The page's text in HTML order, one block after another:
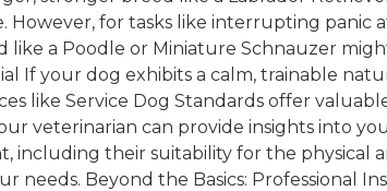
However, for tasks like interrupting panic
like a Poodle or Miniature Schnauzer
If your dog exhibits a calm, trainable
like Service Dog Standards offer
veterinarian can provide insights into
including their suitability for the physical
needs. Beyond the Basics: Professional